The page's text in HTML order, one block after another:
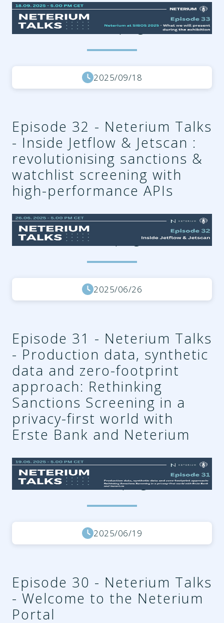
f6219613-a4f9-4cb5-a715-
6862fc9304be.png
2025/09/18
Episode 32 - Neterium Talks
- Inside Jetflow & Jetscan :
revolutionising sanctions &
watchlist screening with
high-performance APIs
ef767088-8e1f-4ac5-bfdd-
69c81f78435f.png
2025/06/26
Episode 31 - Neterium Talks
- Production data, synthetic
data and zero-footprint
approach: Rethinking
Sanctions Screening in a
privacy-first world with
Erste Bank and Neterium
7b599e6c-f963-4245-b0eb-
185317ea85c5.png
2025/06/19
Episode 30 - Neterium Talks
- Welcome to the Neterium
Portal